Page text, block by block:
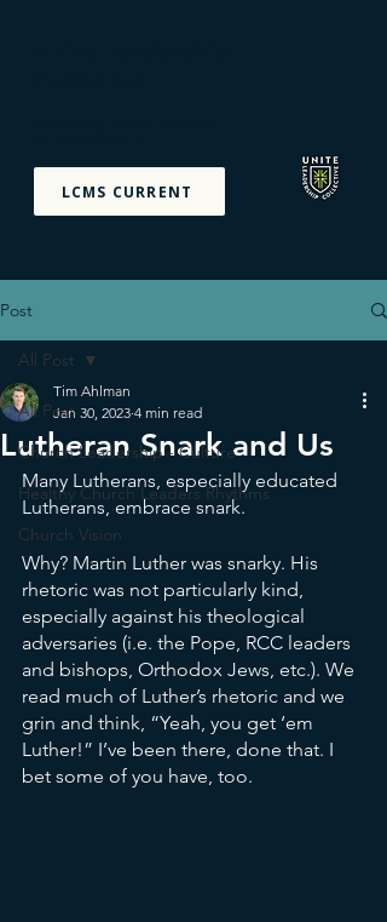
LCMS CURRENT
Post
All Post
Church Leadership - Culture
Healthy Church Leaders Rhythms
Church Vision
All Post
Lutheran Snark and Us
Tim Ahlman
Jan 30, 2023 4 min read
Many Lutherans, especially educated
Lutherans, embrace snark.
Why? Martin Luther was snarky. His
rhetoric was not particularly kind,
especially against his theological
adversaries (i.e. the Pope, RCC leaders
and bishops, Orthodox Jews, etc.). We
read much of Luther’s rhetoric and we
grin and think, “Yeah, you get ‘em
Luther!” I’ve been there, done that. I
bet some of you have, too.